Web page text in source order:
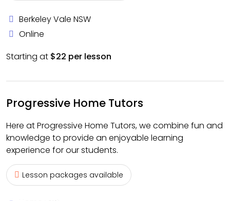
Berkeley Vale NSW
Online
Starting at $22 per lesson
Progressive Home Tutors
Here at Progressive Home Tutors, we combine fun and
knowledge to provide an enjoyable learning
experience for our students.
Lesson packages available